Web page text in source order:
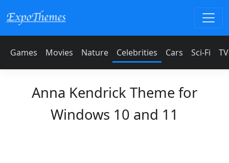
Games Movies Nature Celebrities Cars Sci-Fi
Anna Kendrick Theme for
Windows 10 and 11